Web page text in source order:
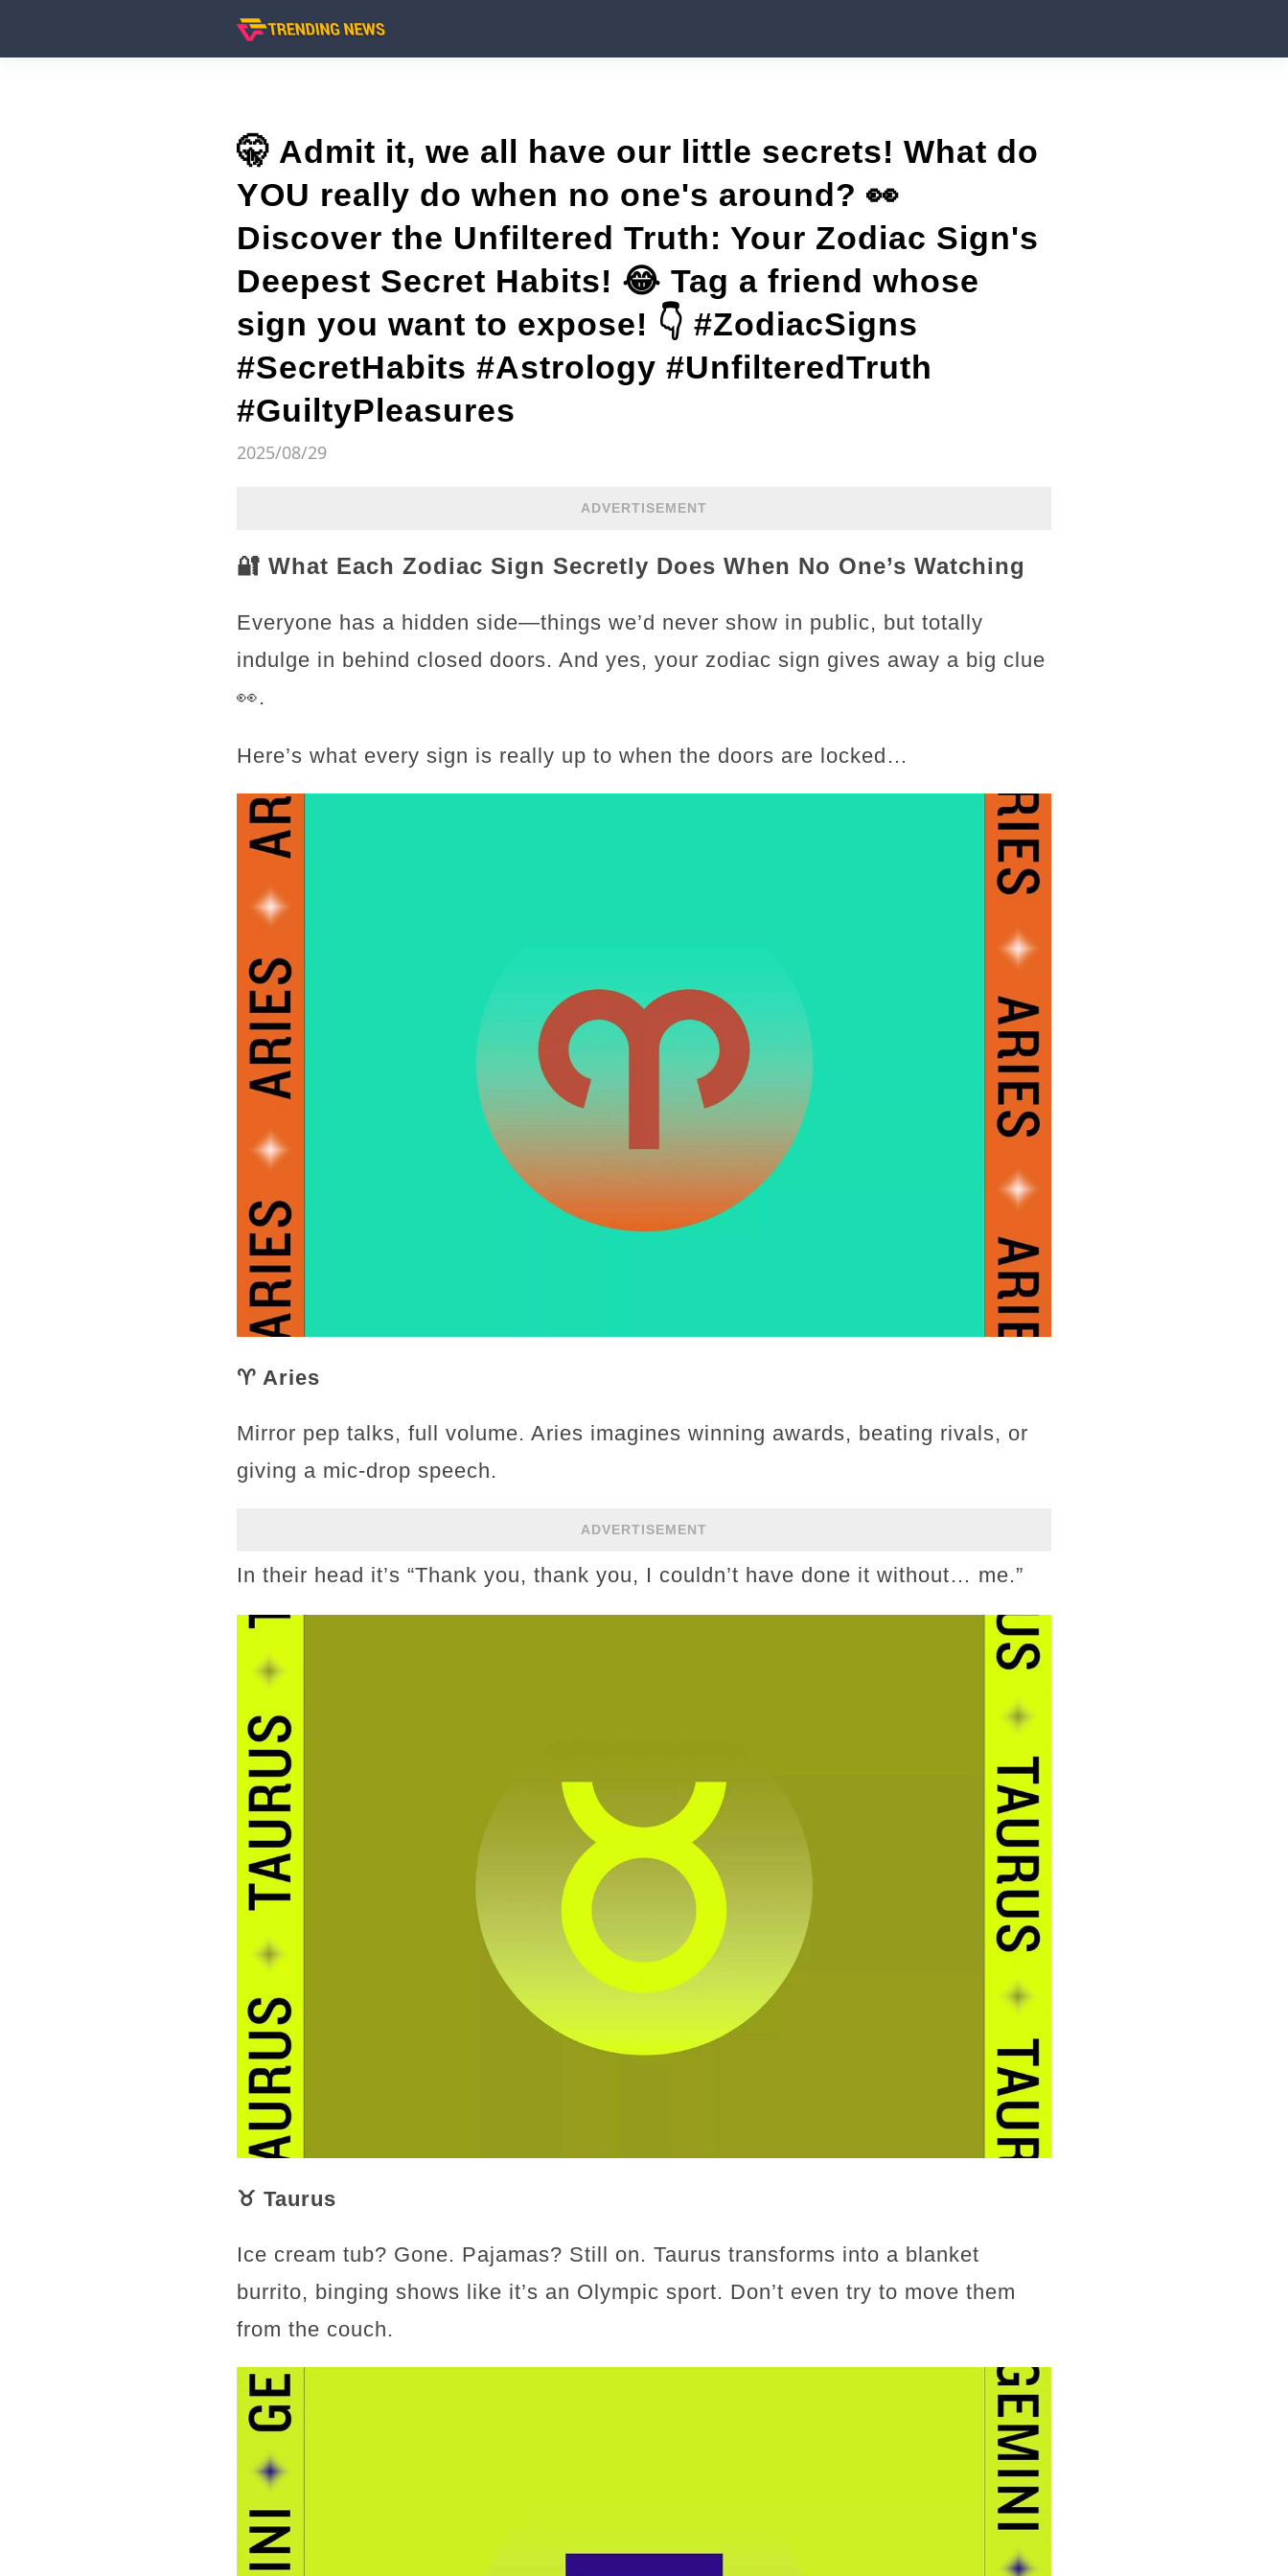
🤫 Admit it, we all have our little secrets! What do
YOU really do when no one's around? 👀
Discover the Unfiltered Truth: Your Zodiac Sign's
Deepest Secret Habits! 😂 Tag a friend whose
sign you want to expose! 👇 #ZodiacSigns
#SecretHabits #Astrology #UnfilteredTruth
#GuiltyPleasures
2025/08/29
ADVERTISEMENT
🔐 What Each Zodiac Sign Secretly Does When No One’s Watching
Everyone has a hidden side—things we’d never show in public, but totally
indulge in behind closed doors. And yes, your zodiac sign gives away a big clue
👀.
Here’s what every sign is really up to when the doors are locked…
♈ Aries
Mirror pep talks, full volume. Aries imagines winning awards, beating rivals, or
giving a mic-drop speech.
ADVERTISEMENT
In their head it’s “Thank you, thank you, I couldn’t have done it without… me.”
♉ Taurus
Ice cream tub? Gone. Pajamas? Still on. Taurus transforms into a blanket
burrito, binging shows like it’s an Olympic sport. Don’t even try to move them
from the couch.